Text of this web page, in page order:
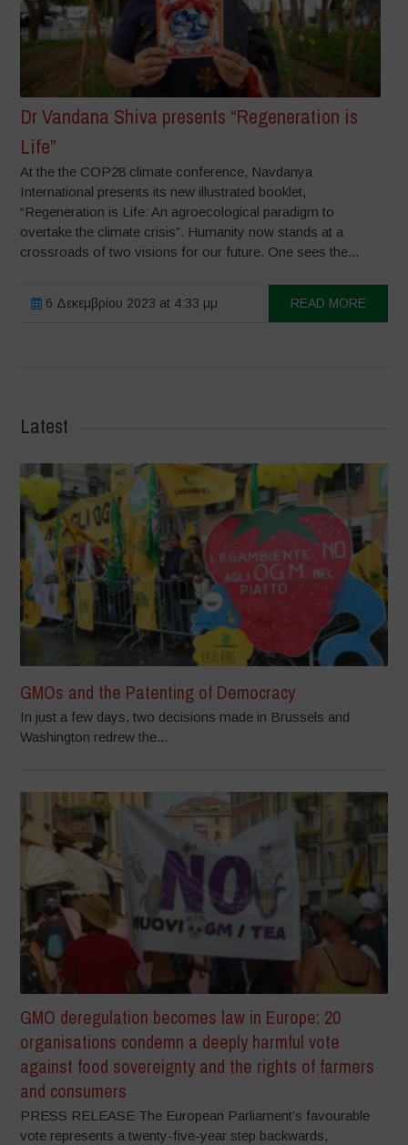
Dr Vandana Shiva presents “Regeneration is
Life”
At the the COP28 climate conference, Navdanya
International presents its new illustrated booklet,
“Regeneration is Life: An agroecological paradigm to
overtake the climate crisis”. Humanity now stands at a
crossroads of two visions for our future. One sees the...
6 Δεκεμβρίου 2023 at 4:33 μμ READ MORE
Latest
GMOs and the Patenting of Democracy
In just a few days, two decisions made in Brussels and
Washington redrew the...
GMO deregulation becomes law in Europe: 20
organisations condemn a deeply harmful vote
against food sovereignty and the rights of farmers
and consumers
PRESS RELEASE The European Parliament’s favourable
vote represents a twenty-five-year step backwards,